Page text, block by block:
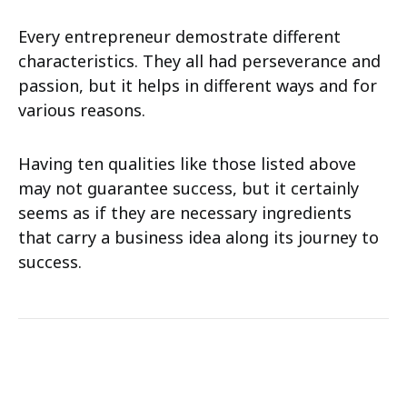
Every entrepreneur demostrate different
characteristics. They all had perseverance and
passion, but it helps in different ways and for
various reasons.
Having ten qualities like those listed above
may not guarantee success, but it certainly
seems as if they are necessary ingredients
that carry a business idea along its journey to
success.